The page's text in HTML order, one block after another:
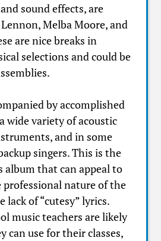
sound effects, are
Melba Moore, and
are nice breaks in
selections and could be
by accomplished
wide variety of acoustic
and in some
singers. This is the
album that can appeal to
professional nature of the
lack of “cutesy” lyrics.
music teachers are likely
can use for their classes,